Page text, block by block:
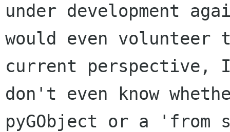
under development
would even volunteer
current perspective,
don't even know
pyGObject or a 'from